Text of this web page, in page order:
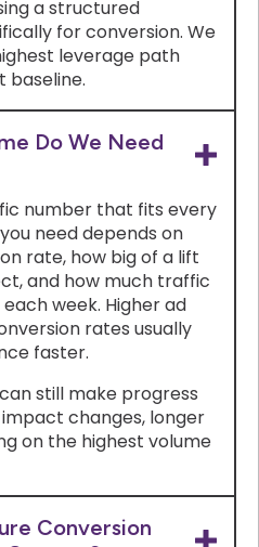
a structured
for conversion. We
leverage path
baseline.
Do We Need
number that fits every
need depends on
rate, how big of a lift
and how much traffic
week. Higher ad
rates usually
faster.
still make progress
changes, longer
on the highest volume
Conversion